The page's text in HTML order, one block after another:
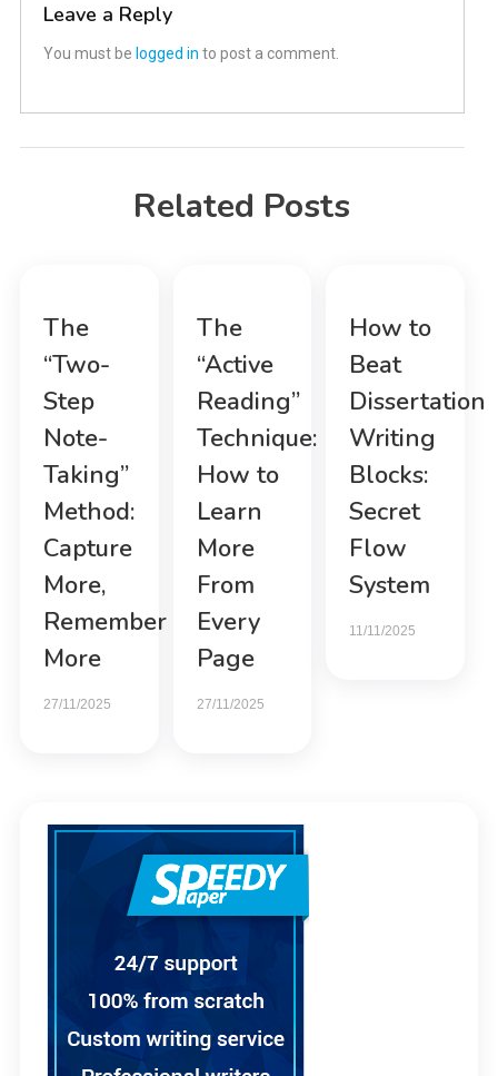
Leave a Reply
You must be logged in to post a comment.
Related Posts
The
“Two-
Step
Note-
Taking”
Method:
Capture
More,
Remember
More
27/11/2025
The
“Active
Reading”
Technique:
How to
Learn
More
From
Every
Page
27/11/2025
How to
Beat
Dissertation
Writing
Blocks:
Secret
Flow
System
11/11/2025